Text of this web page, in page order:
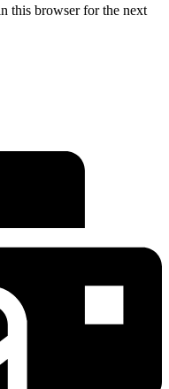
this browser for the next